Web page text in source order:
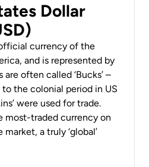
Dollar
currency of the
and is represented by
are often called ‘Bucks’ –
the colonial period in US
were used for trade.
most-traded currency on
a truly ‘global’